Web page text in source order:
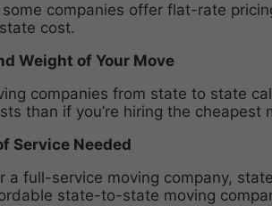
companies offer flat-rate
cost.
Weight of Your Move
companies from state to state
than if you’re hiring the
Service Needed
a full-service moving company,
state-to-state moving